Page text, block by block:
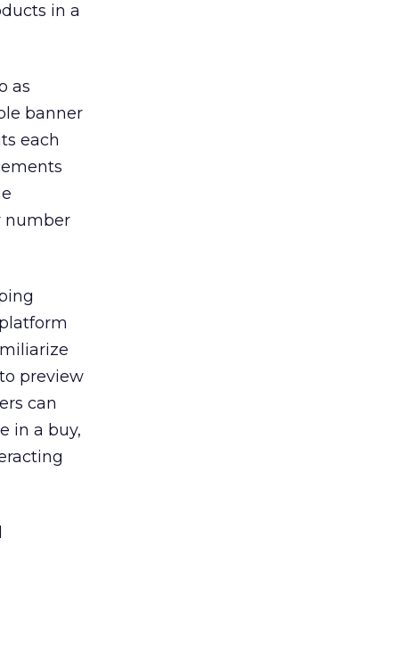
in a
as
banner
each
number
preview
can
in a buy,